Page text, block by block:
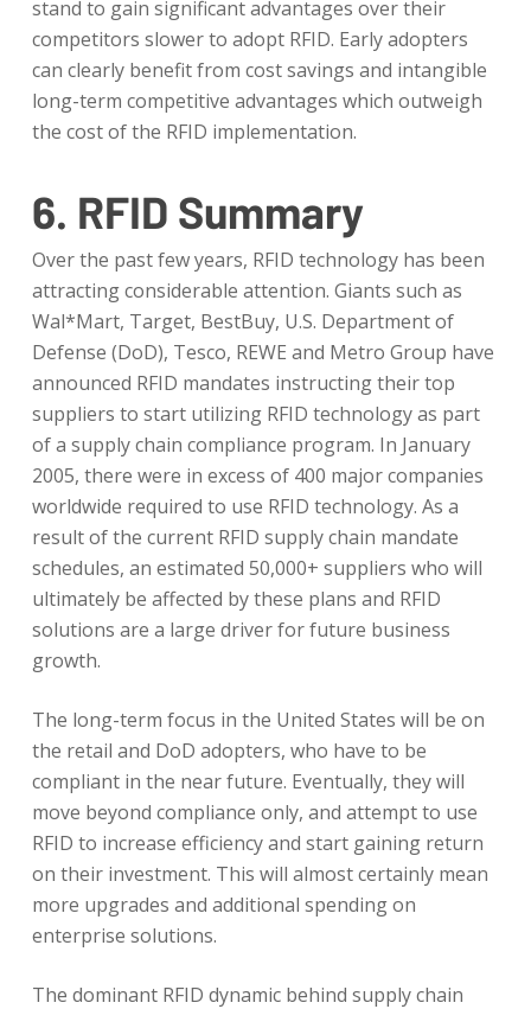
stand to gain significant advantages over their
competitors slower to adopt RFID. Early adopters
can clearly benefit from cost savings and intangible
long-term competitive advantages which outweigh
the cost of the RFID implementation.
6. RFID Summary
Over the past few years, RFID technology has been
attracting considerable attention. Giants such as
Wal*Mart, Target, BestBuy, U.S. Department of
Defense (DoD), Tesco, REWE and Metro Group have
announced RFID mandates instructing their top
suppliers to start utilizing RFID technology as part
of a supply chain compliance program. In January
2005, there were in excess of 400 major companies
worldwide required to use RFID technology. As a
result of the current RFID supply chain mandate
schedules, an estimated 50,000+ suppliers who will
ultimately be affected by these plans and RFID
solutions are a large driver for future business
growth.
The long-term focus in the United States will be on
the retail and DoD adopters, who have to be
compliant in the near future. Eventually, they will
move beyond compliance only, and attempt to use
RFID to increase efficiency and start gaining return
on their investment. This will almost certainly mean
more upgrades and additional spending on
enterprise solutions.
The dominant RFID dynamic behind supply chain